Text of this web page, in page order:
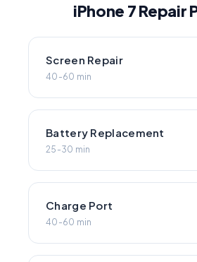
iPhone 7 Repair
Screen Repair
40-60 min
Battery Replacement
25-30 min
Charge Port
40-60 min